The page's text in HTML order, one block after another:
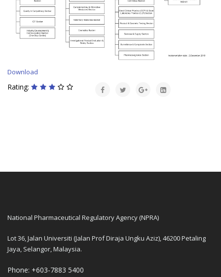
Download
Rating:
National Pharmaceutical Regulatory Agency (NPRA)
Lot 36, Jalan Universiti (Jalan Prof Diraja Ungku Aziz), 46200 Petaling
Jaya, Selangor, Malaysia.
Phone: +603-7883 5400